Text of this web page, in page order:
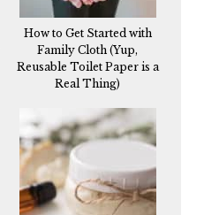
How to Get Started with
Family Cloth (Yup,
Reusable Toilet Paper is a
Real Thing)